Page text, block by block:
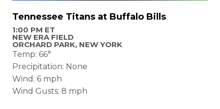
Tennessee Titans at Buffalo Bills
1:00 PM ET
NEW ERA FIELD
ORCHARD PARK, NEW YORK
Temp: 66°
Precipitation: None
Wind: 6 mph
Wind Gusts: 8 mph